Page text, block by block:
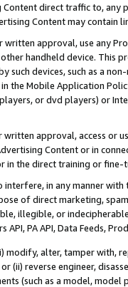
direct traffic to,
Content may contain
approval, use any
handheld device. This
such devices, such as a
the Mobile Application
or dvd players) or
approval, access or
Content or in
in the direct training or
in any manner
of direct marketing,
illegible, or
PA API, Data Feeds,
modify, alter, tamper with,
(ii) reverse engineer,
(such as a model,